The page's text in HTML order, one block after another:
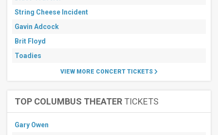
SoFi
Stadium
dates
This
Next
Next
String Cheese Incident
Gavin Adcock
Brit Floyd
Toadies
VIEW MORE CONCERT TICKETS
TOP COLUMBUS THEATER TICKETS
Gary Owen